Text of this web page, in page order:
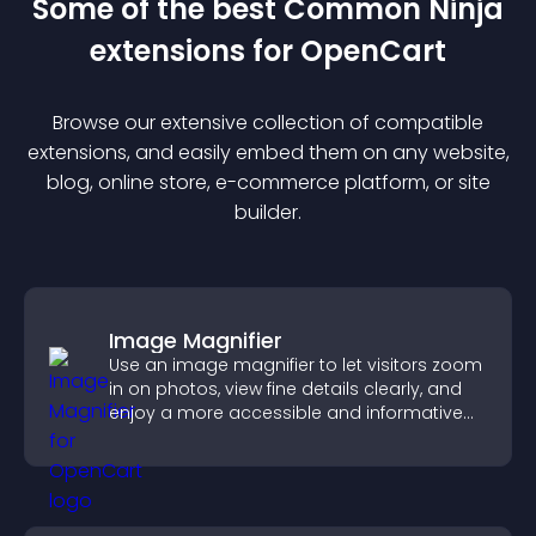
Some of the best Common Ninja
extensions for OpenCart
Browse our extensive collection of compatible
extensions, and easily embed them on any website,
blog, online store, e-commerce platform, or site
builder.
Image Magnifier
Use an image magnifier to let visitors zoom
in on photos, view fine details clearly, and
enjoy a more accessible and informative